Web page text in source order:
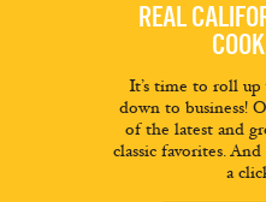
REAL
It’s time to roll up
down to business!
of the latest and
classic favorites.
a